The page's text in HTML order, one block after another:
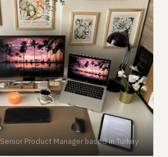
Senior Product Manager based in Turkey